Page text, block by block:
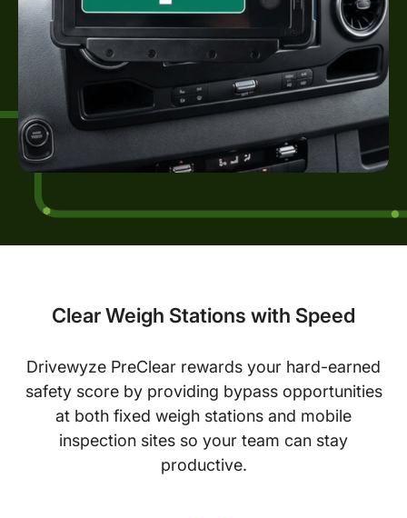
Clear Weigh Stations with Speed
Drivewyze PreClear rewards your hard-earned
safety score by providing bypass opportunities
at both fixed weigh stations and mobile
inspection sites so your team can stay
productive.